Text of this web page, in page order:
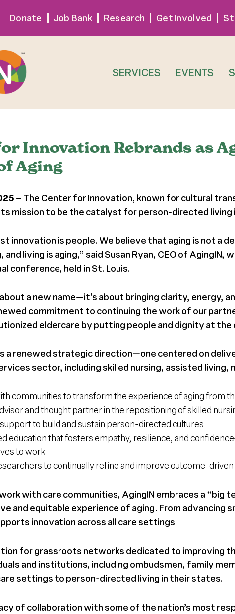
Donate Job Bank Research Get Involved
SERVICES EVENTS
Innovation Rebrands as
Aging
– The Center for Innovation, known for cultural
mission to be the catalyst for person-directed living
innovation is people. We believe that aging is not a
living is aging,” said Susan Ryan, CEO of
conference, held in St. Louis.
about a new name—it’s about bringing clarity,
commitment to continuing the work of our
eldercare by putting people and dignity at the
a renewed strategic direction—one centered on
sector, including skilled nursing, assisted living,
communities to transform the experience of aging from
and thought partner in the repositioning of skilled
to build and sustain person-directed cultures
education that fosters empathy, resilience, and
to work
to continually refine and improve outcome-driven
with care communities, AgingIN embraces a
and equitable experience of aging. From advancing
innovation across all care settings.
for grassroots networks dedicated to improving
and institutions, including ombudsmen, family
settings to person-directed living in their states.
of collaboration with some of the nation’s most